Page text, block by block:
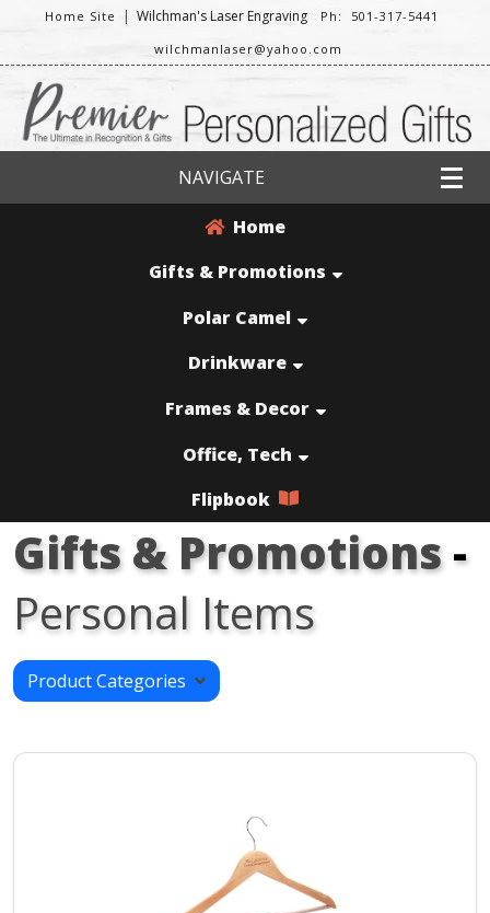
Home Site | Wilchman's Laser Engraving
Ph: 501-317-5441
wilchmanlaser@yahoo.com
NAVIGATE
Home
Gifts & Promotions
Polar Camel
Drinkware
Frames & Decor
Office, Tech
Flipbook
Gifts & Promotions-
Personal Items
Product Categories